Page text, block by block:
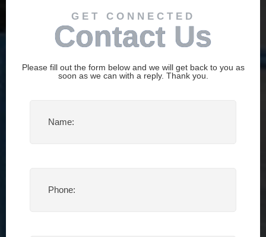
GET CONNECTED
Contact Us
Please fill out the form below and we will get back to you as
soon as we can with a reply. Thank you.